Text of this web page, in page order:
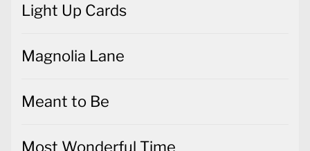
Light Up Cards
Magnolia Lane
Meant to Be
Most Wonderful Time